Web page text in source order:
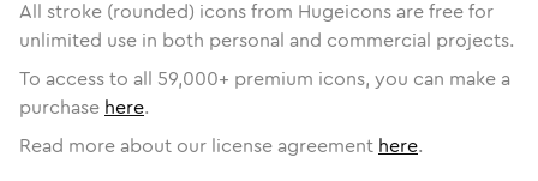
All stroke (rounded) icons from Hugeicons are free for
unlimited use in both personal and commercial projects.
To access to all 59,000+ premium icons, you can make a
purchase here.
Read more about our license agreement here.